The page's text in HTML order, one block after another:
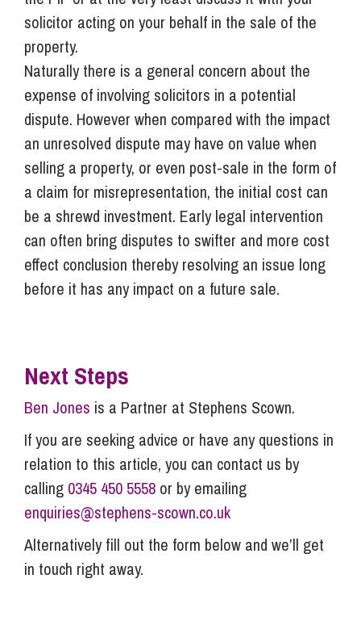
solicitor acting on your behalf in the sale of the
property.
Naturally there is a general concern about the
expense of involving solicitors in a potential
dispute. However when compared with the impact
an unresolved dispute may have on value when
selling a property, or even post-sale in the form of
a claim for misrepresentation, the initial cost can
be a shrewd investment. Early legal intervention
can often bring disputes to swifter and more cost
effect conclusion thereby resolving an issue long
before it has any impact on a future sale.
Next Steps
Ben Jones is a Partner at Stephens Scown.
If you are seeking advice or have any questions in
relation to this article, you can contact us by
calling 0345 450 5558 or by emailing
enquiries@stephens-scown.co.uk
Alternatively fill out the form below and we’ll get
in touch right away.